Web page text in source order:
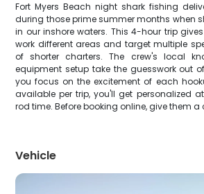
Fort Myers Beach night shark fishing
during those prime summer months when
in our inshore waters. This 4-hour trip
work different areas and target multiple
of shorter charters. The crew's local
equipment setup take the guesswork out
you focus on the excitement of each
available per trip, you'll get personalized
rod time. Before booking online, give them a
Vehicle